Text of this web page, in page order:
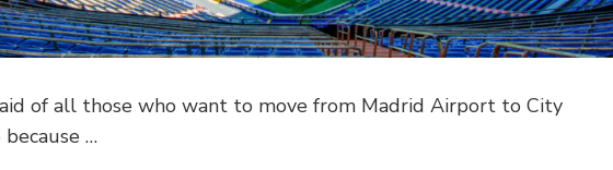
of all those who want to move from Madrid Airport to City
…